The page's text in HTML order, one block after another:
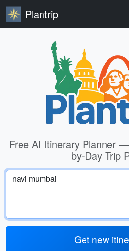
Plantrip
Free AI Itinerary Planner
by-Day Trip
Get new